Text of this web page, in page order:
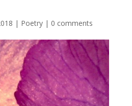
| Poetry| 0 comments